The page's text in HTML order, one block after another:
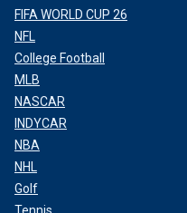
FIFA WORLD CUP 26
NFL
College Football
MLB
NASCAR
INDYCAR
NBA
NHL
Golf